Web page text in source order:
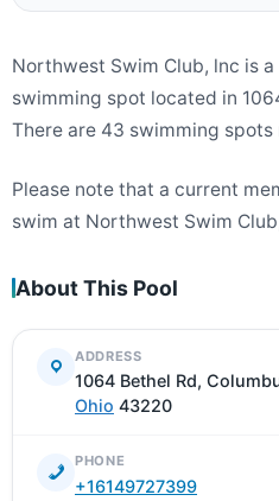
Northwest Swim Club, lnc is
swimming spot located in
There are 43 swimming spots
Please note that a current
swim at Northwest Swim
About This Pool
ADDRESS
1064 Bethel Rd,
Ohio 43220
PHONE
+16149727399